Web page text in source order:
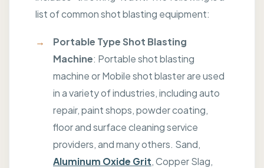
list of common shot blasting equipment:
Portable Type Shot Blasting
Machine: Portable shot blasting
machine or Mobile shot blaster are used
in a variety of industries, including auto
repair, paint shops, powder coating,
floor and surface cleaning service
providers, and many others. Sand,
Aluminum Oxide Grit, Copper Slag,